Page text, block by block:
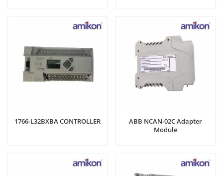
1766-L32BXBA CONTROLLER
ABB NCAN-02C Adapter
Module